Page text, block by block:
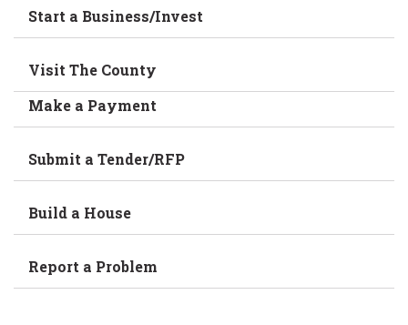
Start a Business/Invest
Visit The County
Make a Payment
Submit a Tender/RFP
Build a House
Report a Problem